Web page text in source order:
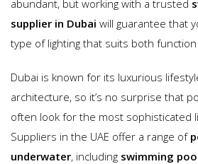
abundant, but working with a trusted
supplier in Dubai will guarantee that
type of lighting that suits both function
Dubai is known for its luxurious
architecture, so it’s no surprise that
often look for the most sophisticated
Suppliers in the UAE offer a range of
underwater, including swimming